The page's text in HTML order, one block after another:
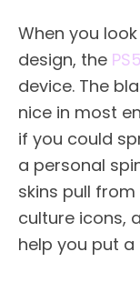
When you
design, the PS5
device. The
nice in most
if you could
a personal
skins pull
culture icons,
help you put